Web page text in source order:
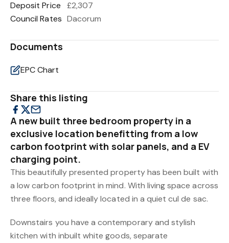
Deposit Price
£2,307
Council Rates Dacorum
Documents
EPC Chart
Share this listing
A new built three bedroom property in a
exclusive location benefitting from a low
carbon footprint with solar panels, and a EV
charging point.
This beautifully presented property has been built with
a low carbon footprint in mind. With living space across
three floors, and ideally located in a quiet cul de sac.
Downstairs you have a contemporary and stylish
kitchen with inbuilt white goods, separate